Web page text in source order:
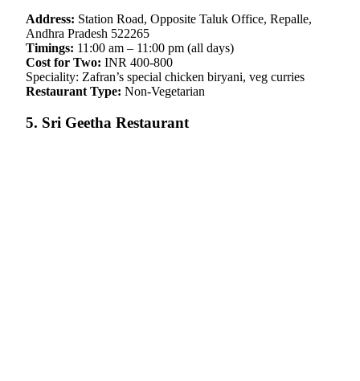
Address: Station Road, Opposite Taluk Office, Repalle,
Andhra Pradesh 522265
Timings: 11:00 am – 11:00 pm (all days)
Cost for Two: INR 400-800
Speciality: Zafran’s special chicken biryani, veg curries
Restaurant Type: Non-Vegetarian
5. Sri Geetha Restaurant